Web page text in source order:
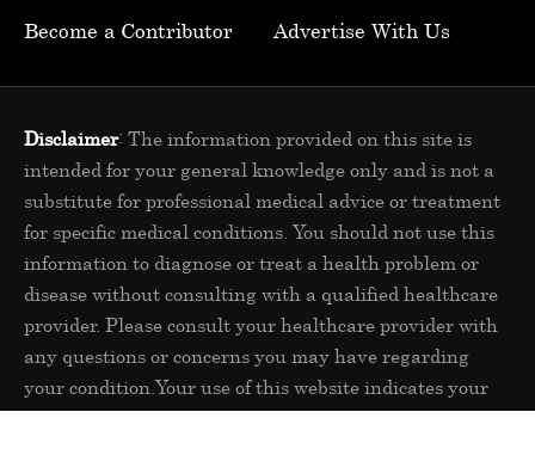
Become a Contributor Advertise With Us
Disclaimer: The information provided on this site is
intended for your general knowledge only and is not a
substitute for professional medical advice or treatment
for specific medical conditions. You should not use this
information to diagnose or treat a health problem or
disease without consulting with a qualified healthcare
provider. Please consult your healthcare provider with
any questions or concerns you may have regarding
your condition.Your use of this website indicates your
agreement to this websites published terms of use and